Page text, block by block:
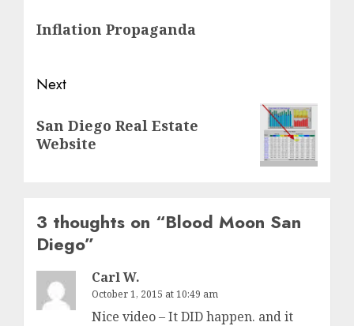
post:
Inflation Propaganda
Next
post:
San Diego Real Estate
Website
3 thoughts on “Blood Moon San
Diego”
Carl W.
October 1, 2015 at 10:49 am
Nice video – It DID happen. and it